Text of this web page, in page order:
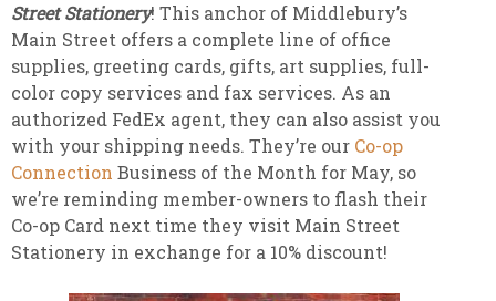
Street Stationery! This anchor of Middlebury’s
Main Street offers a complete line of office
supplies, greeting cards, gifts, art supplies, full-
color copy services and fax services. As an
authorized FedEx agent, they can also assist you
with your shipping needs. They’re our Co-op
Connection Business of the Month for May, so
we’re reminding member-owners to flash their
Co-op Card next time they visit Main Street
Stationery in exchange for a 10% discount!